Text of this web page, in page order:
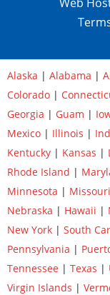
Alaska | Alabama |
Colorado |
Georgia | Guam |
Mexico | Illinois |
Kentucky | Kansas |
Rhode Island |
Minnesota | Missouri
Nebraska | Hawaii |
New York | South
Pennsylvania |
Tennessee | Texas |
Virgin Islands |